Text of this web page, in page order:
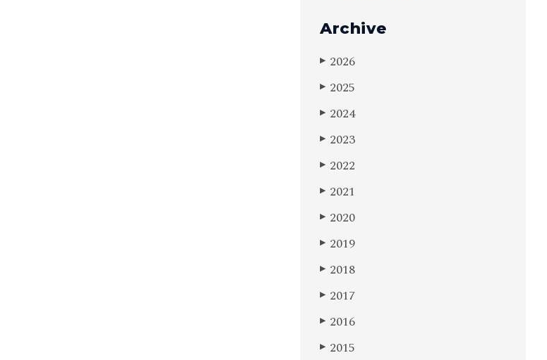
Archive
▶ 2026
▶ 2025
▶ 2024
▶ 2023
▶ 2022
▶ 2021
▶ 2020
▶ 2019
▶ 2018
▶ 2017
▶ 2016
▶ 2015